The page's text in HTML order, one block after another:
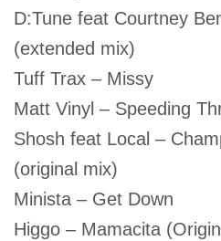
D:Tune feat Courtney
(extended mix)
Tuff Trax – Missy
Matt Vinyl – Speeding
Shosh feat Local –
(original mix)
Minista – Get Down
Higgo – Mamacita